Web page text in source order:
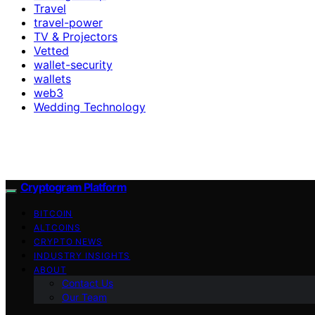
Travel
travel-power
TV & Projectors
Vetted
wallet-security
wallets
web3
Wedding Technology
Cryptogram Platform
BITCOIN
ALTCOINS
CRYPTO NEWS
INDUSTRY INSIGHTS
ABOUT
Contact Us
Our Team